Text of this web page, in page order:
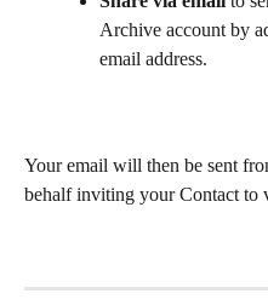
Archive account by
email address.
Your email will then be sent
behalf inviting your Contact to